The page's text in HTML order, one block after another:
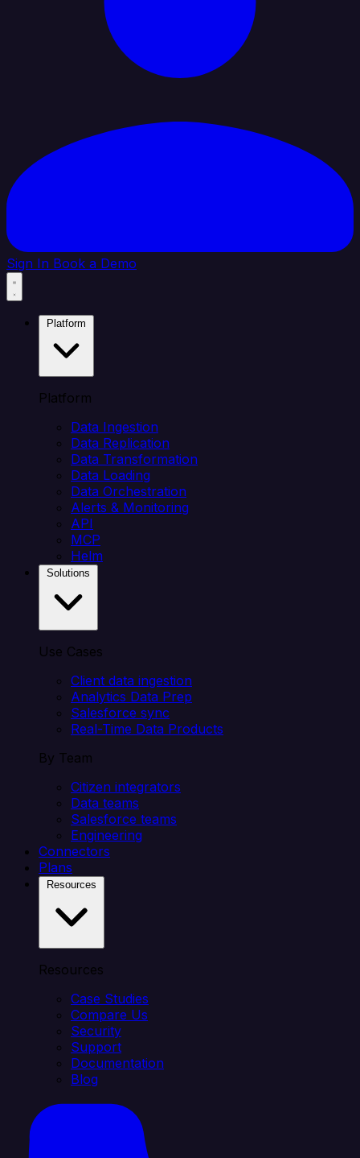
Sign In Book a Demo
Platform
Data Ingestion
Data Replication
Data Transformation
Data Loading
Data Orchestration
Alerts & Monitoring
API
MCP
Helm
Use Cases
Client data ingestion
Analytics Data Prep
Salesforce sync
Real-Time Data Products
By Team
Citizen integrators
Data teams
Salesforce teams
Engineering
Connectors
Plans
Resources
Case Studies
Compare Us
Security
Support
Documentation
Blog